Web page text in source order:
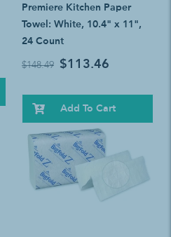
Premiere Kitchen Paper
Towel: White, 10.4" x 11",
24 Count
$148.49 $113.46
Add To Cart